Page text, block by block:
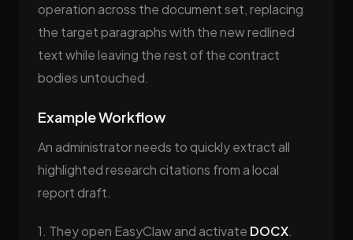
operation across the document set, replacing
the target paragraphs with the new redlined
text while leaving the rest of the contract
bodies untouched.
Example Workflow
An administrator needs to quickly extract all
highlighted research citations from a local
report draft.
1. They open EasyClaw and activate DOCX.